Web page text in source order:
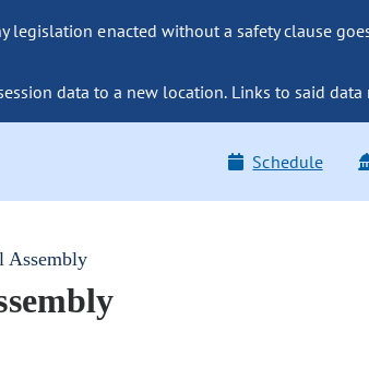
legislation enacted without a safety clause
data to a new location. Links to said
Schedule
Assembly